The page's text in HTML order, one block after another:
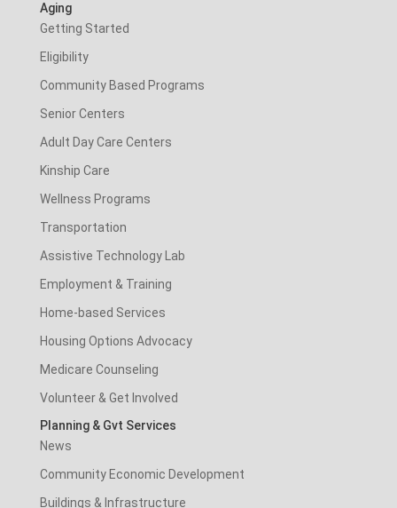
Aging
Getting Started
Eligibility
Community Based Programs
Senior Centers
Adult Day Care Centers
Kinship Care
Wellness Programs
Transportation
Assistive Technology Lab
Employment & Training
Home-based Services
Housing Options Advocacy
Medicare Counseling
Volunteer & Get Involved
Planning & Gvt Services
News
Community Economic Development
Buildings & Infrastructure